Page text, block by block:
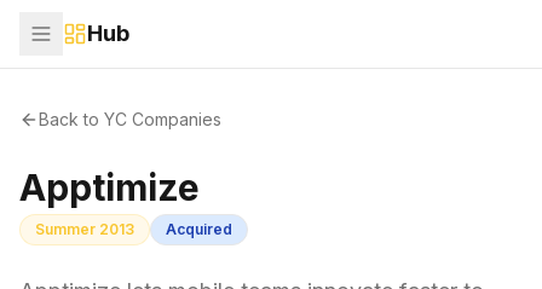
Hub
Back to YC Companies
Apptimize
Summer 2013 Acquired